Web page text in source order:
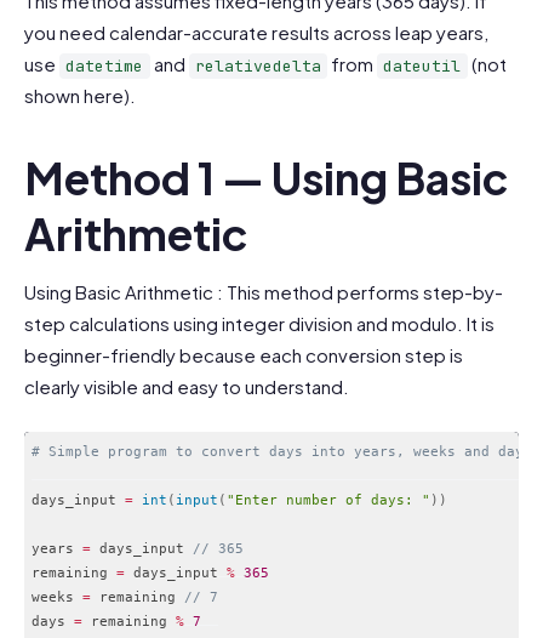
you need calendar-accurate results across leap years,
use datetime and relativedelta from dateutil (not
shown here).
Method 1 — Using Basic
Arithmetic
Using Basic Arithmetic : This method performs step-by-
step calculations using integer division and modulo. It is
beginner-friendly because each conversion step is
clearly visible and easy to understand.
# Simple program to convert days into years, weeks and days
days_input = int ( input ( "Enter number of days: " ) )
years = days_input // 365
remaining = days_input % 365
weeks = remaining // 7
days = remaining % 7